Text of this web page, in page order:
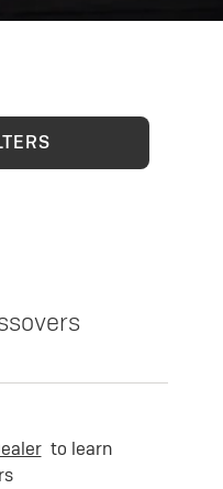
to learn